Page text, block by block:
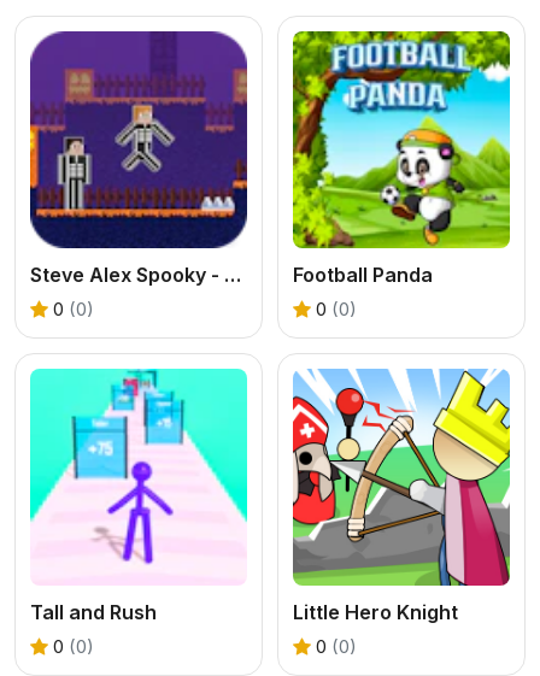
Steve Alex Spooky - 2 Player
0 (0)
Football Panda
0 (0)
Tall and Rush
0 (0)
Little Hero Knight
0 (0)